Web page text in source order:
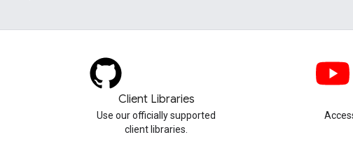
Client Libraries
Use our officially supported
client libraries.